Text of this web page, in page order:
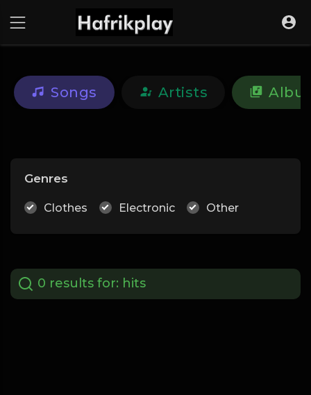
Songs Artists
Genres
Clothes Electronic Other
0 results for: hits